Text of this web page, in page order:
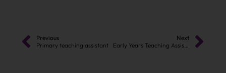
Previous
Primary teaching assistant
Next
Early Years Teaching Assistant